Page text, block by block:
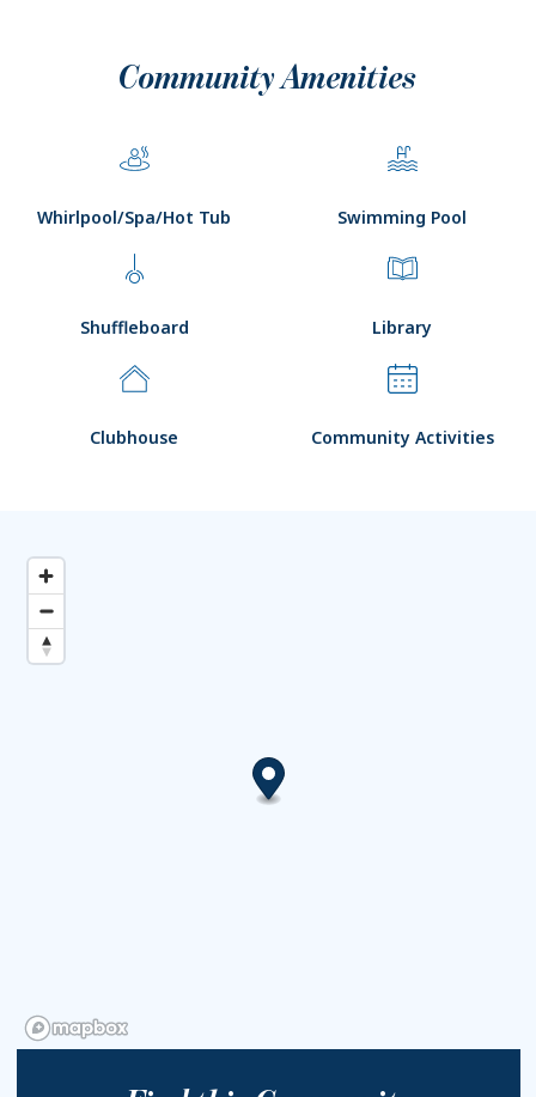
Community Amenities
Whirlpool/Spa/Hot Tub Swimming Pool
Shuffleboard Library
Clubhouse Community Activities